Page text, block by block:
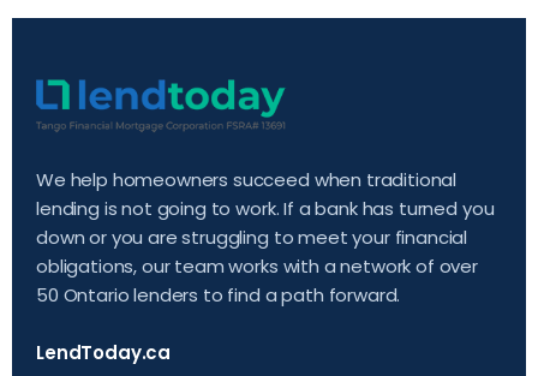
We help homeowners succeed when traditional
lending is not going to work. If a bank has turned you
down or you are struggling to meet your financial
obligations, our team works with a network of over
50 Ontario lenders to find a path forward.
LendToday.ca